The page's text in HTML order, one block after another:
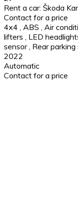
Rent a car: Škoda
Contact for a price
4x4
ABS Air
lifters
LED
sensor Rear parking
2022
Automatic
Contact for a price